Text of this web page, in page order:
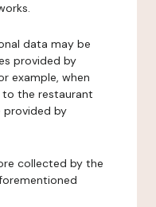
data may be
provided by
example, when
to the restaurant
provided by
collected by the